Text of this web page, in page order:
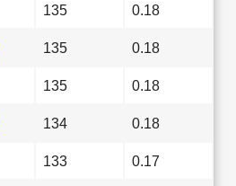
135 0.18
135 0.18
135 0.18
134 0.18
133 0.17